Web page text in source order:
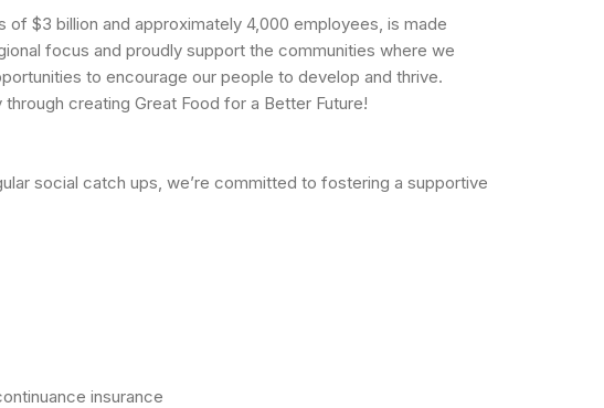
$3 billion and approximately 4,000 employees, is made
focus and proudly support the communities where we
to encourage our people to develop and thrive.
creating Great Food for a Better Future!
social catch ups, we’re committed to fostering a supportive
insurance